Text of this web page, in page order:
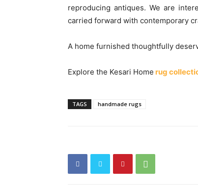
reproducing antiques. We are
carried forward with contemporary
A home furnished thoughtfully
Explore the Kesari Home rug
TAGS handmade rugs